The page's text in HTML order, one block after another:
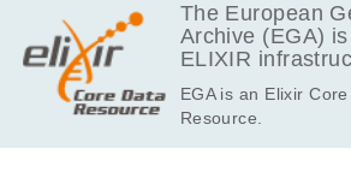
The European
Archive (EGA)
ELIXIR
EGA is an Elixir
Resource.